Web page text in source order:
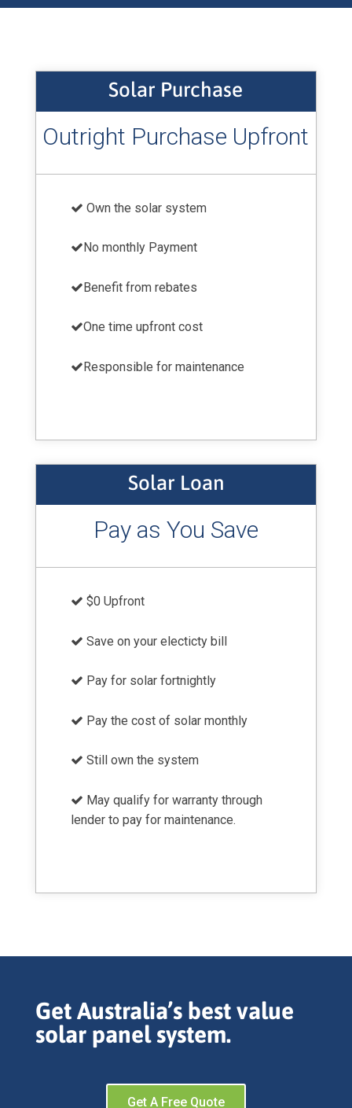
Solar Purchase
Outright Purchase Upfront
Own the solar system
No monthly Payment
Benefit from rebates
One time upfront cost
Responsible for maintenance
Solar Loan
Pay as You Save
$0 Upfront
Save on your electicty bill
Pay for solar fortnightly
Pay the cost of solar monthly
Still own the system
May qualify for warranty through
lender to pay for maintenance.
Get Australia’s best value
solar panel system.
Get A Free Quote